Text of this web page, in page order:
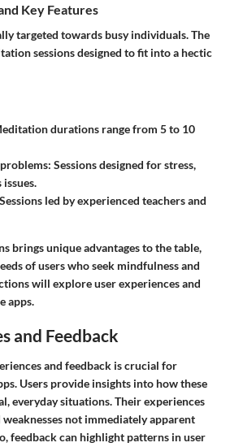
Key Features
targeted towards busy individuals. The
sessions designed to fit into a hectic
durations range from 5 to 10
Sessions designed for stress,
Sessions led by experienced teachers and
brings unique advantages to the table,
of users who seek mindfulness and
will explore user experiences and
apps.
and Feedback
and feedback is crucial for
Users provide insights into how these
everyday situations. Their experiences
not immediately apparent
feedback can highlight patterns in user